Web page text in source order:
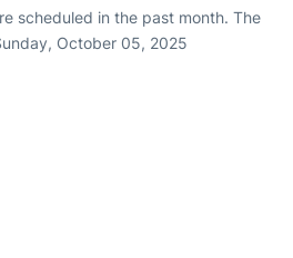
scheduled in the past month. The
October 05, 2025